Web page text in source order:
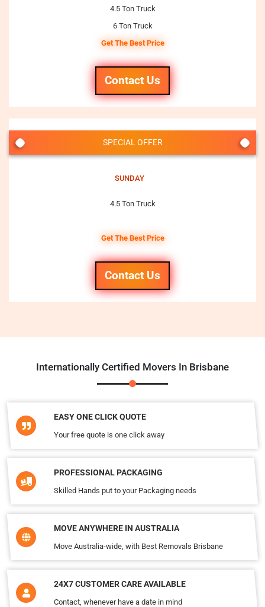
4.5 Ton Truck
6 Ton Truck
Get The Best Price
Contact Us
SPECIAL OFFER
SUNDAY
4.5 Ton Truck
Get The Best Price
Contact Us
Internationally Certified Movers In Brisbane
EASY ONE CLICK QUOTE
Your free quote is one click away
PROFESSIONAL PACKAGING
Skilled Hands put to your Packaging needs
MOVE ANYWHERE IN AUSTRALIA
Move Australia-wide, with Best Removals Brisbane
24X7 CUSTOMER CARE AVAILABLE
Contact, whenever have a date in mind